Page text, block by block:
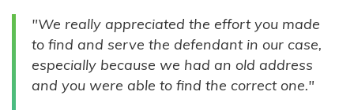
INDIVIDUALS
"We really appreciated the effort you made
to find and serve the defendant in our case,
especially because we had an old address
and you were able to find the correct one."